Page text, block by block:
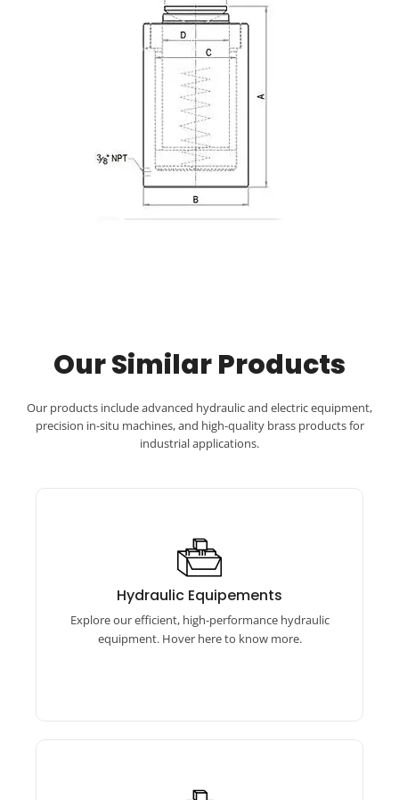
Our Similar Products
Our products include advanced hydraulic and electric equipment,
precision in-situ machines, and high-quality brass products for
industrial applications.
Hydraulic Equipements
Explore our efficient, high-performance hydraulic
equipment. Hover here to know more.
Hydraulic Equipements
Our hydraulic equipment features torque
wrenches, bolt tensioners, and pumps for
reliable performance.